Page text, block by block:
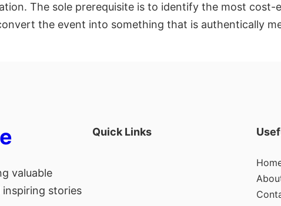
The sole prerequisite is to identify the most
the event into something that is authentically
valuable
stories
Quick Links